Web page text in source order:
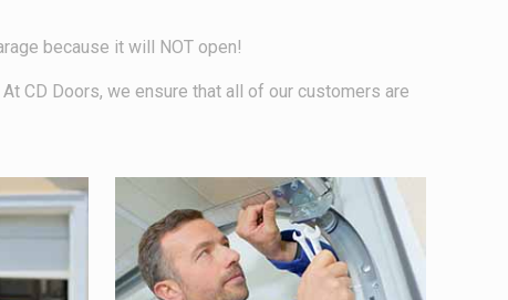
because it will NOT open!
CD Doors, we ensure that all of our customers are